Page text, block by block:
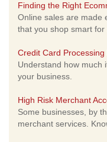
Finding the Right
Online sales are made
that you shop smart for
Credit Card Processing
Understand how much
your business.
High Risk Merchant
Some businesses, by
merchant services.